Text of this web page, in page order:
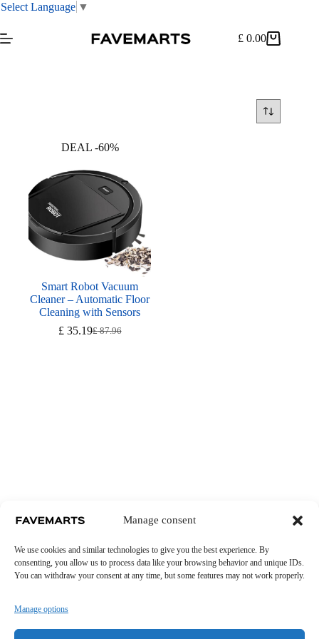
Manage consent
We use cookies and similar technologies to give you the best experience. By
consenting, you allow us to process data like your browsing behavior and unique IDs.
You can withdraw your consent at any time, but some features may not work properly.
Manage options
Select Language ▼
to
content
Shopping
£ 0.00
DEAL -60%
Smart Robot Vacuum
Cleaner – Automatic Floor
Cleaning with Sensors
£87.96
Original
£35.19Current